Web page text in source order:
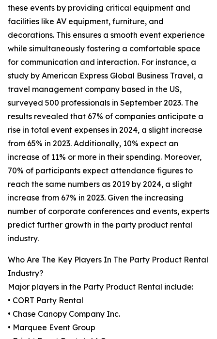
these events by providing critical equipment and
facilities like AV equipment, furniture, and
decorations. This ensures a smooth event experience
while simultaneously fostering a comfortable space
for communication and interaction. For instance, a
study by American Express Global Business Travel, a
travel management company based in the US,
surveyed 500 professionals in September 2023. The
results revealed that 67% of companies anticipate a
rise in total event expenses in 2024, a slight increase
from 65% in 2023. Additionally, 10% expect an
increase of 11% or more in their spending. Moreover,
70% of participants expect attendance figures to
reach the same numbers as 2019 by 2024, a slight
increase from 67% in 2023. Given the increasing
number of corporate conferences and events, experts
predict further growth in the party product rental
industry.
Who Are The Key Players In The Party Product Rental
Industry?
Major players in the Party Product Rental include:
• CORT Party Rental
• Chase Canopy Company Inc.
• Marquee Event Group